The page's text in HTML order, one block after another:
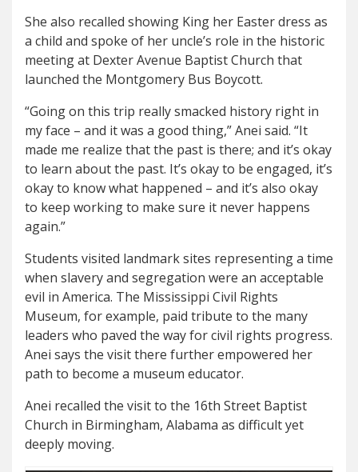
She also recalled showing King her Easter dress as
a child and spoke of her uncle’s role in the historic
meeting at Dexter Avenue Baptist Church that
launched the Montgomery Bus Boycott.
“Going on this trip really smacked history right in
my face – and it was a good thing,” Anei said. “It
made me realize that the past is there; and it’s okay
to learn about the past. It’s okay to be engaged, it’s
okay to know what happened – and it’s also okay
to keep working to make sure it never happens
again.”
Students visited landmark sites representing a time
when slavery and segregation were an acceptable
evil in America. The Mississippi Civil Rights
Museum, for example, paid tribute to the many
leaders who paved the way for civil rights progress.
Anei says the visit there further empowered her
path to become a museum educator.
Anei recalled the visit to the 16th Street Baptist
Church in Birmingham, Alabama as difficult yet
deeply moving.